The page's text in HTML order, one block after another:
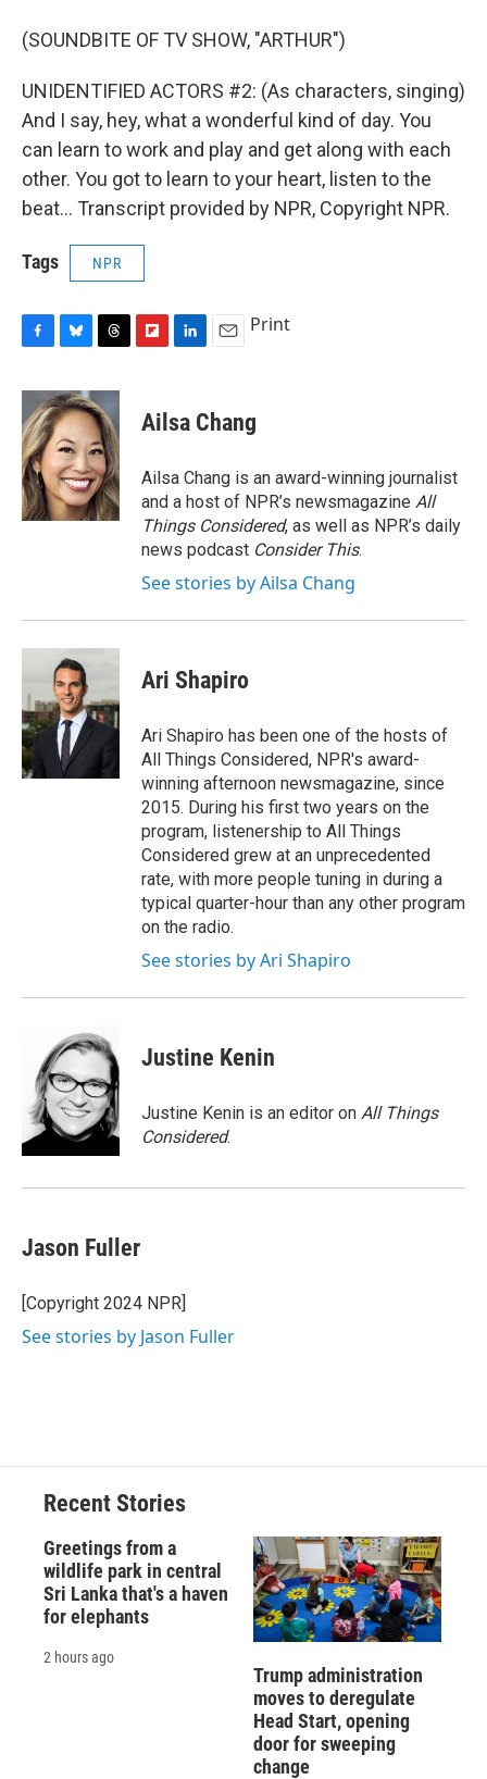
(SOUNDBITE OF TV SHOW, "ARTHUR")
UNIDENTIFIED ACTORS #2: (As characters, singing)
And I say, hey, what a wonderful kind of day. You
can learn to work and play and get along with each
other. You got to learn to your heart, listen to the
beat... Transcript provided by NPR, Copyright NPR.
Tags NPR
c
e
b
o
o
k
u
e
s
k
y
r
e
a
d
s
p
b
a
d
k
e
I
n
i
l
Print
Ailsa Chang
Ailsa Chang is an award-winning journalist
and a host of NPR’s newsmagazine All
Things Considered, as well as NPR’s daily
news podcast Consider This.
See stories by Ailsa Chang
Ari Shapiro
Ari Shapiro has been one of the hosts of
All Things Considered, NPR's award-
winning afternoon newsmagazine, since
2015. During his first two years on the
program, listenership to All Things
Considered grew at an unprecedented
rate, with more people tuning in during a
typical quarter-hour than any other program
on the radio.
See stories by Ari Shapiro
Justine Kenin
Justine Kenin is an editor on All Things
Considered.
Jason Fuller
[Copyright 2024 NPR]
See stories by Jason Fuller
Recent Stories
Greetings from a
wildlife park in central
Sri Lanka that's a haven
for elephants
2 hours ago
Trump administration
moves to deregulate
Head Start, opening
door for sweeping
change